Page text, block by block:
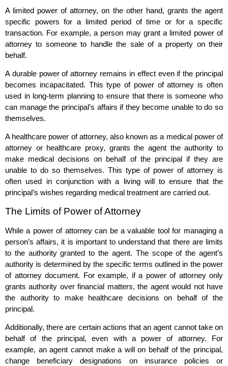
A limited power of attorney, on the other hand, grants the agent
specific powers for a limited period of time or for a specific
transaction. For example, a person may grant a limited power of
attorney to someone to handle the sale of a property on their
behalf.
A durable power of attorney remains in effect even if the principal
becomes incapacitated. This type of power of attorney is often
used in long-term planning to ensure that there is someone who
can manage the principal’s affairs if they become unable to do so
themselves.
A healthcare power of attorney, also known as a medical power of
attorney or healthcare proxy, grants the agent the authority to
make medical decisions on behalf of the principal if they are
unable to do so themselves. This type of power of attorney is
often used in conjunction with a living will to ensure that the
principal’s wishes regarding medical treatment are carried out.
The Limits of Power of Attorney
While a power of attorney can be a valuable tool for managing a
person’s affairs, it is important to understand that there are limits
to the authority granted to the agent. The scope of the agent’s
authority is determined by the specific terms outlined in the power
of attorney document. For example, if a power of attorney only
grants authority over financial matters, the agent would not have
the authority to make healthcare decisions on behalf of the
principal.
Additionally, there are certain actions that an agent cannot take on
behalf of the principal, even with a power of attorney. For
example, an agent cannot make a will on behalf of the principal,
change beneficiary designations on insurance policies or